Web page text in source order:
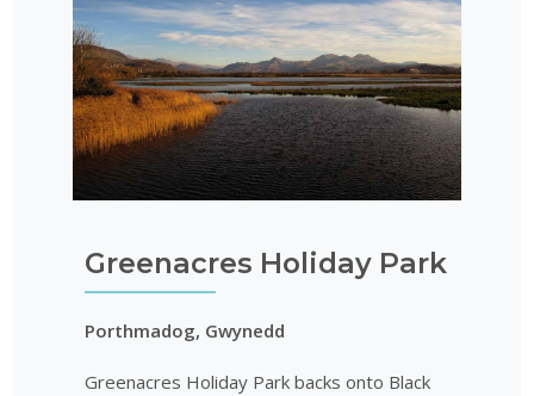
Greenacres Holiday Park
Porthmadog, Gwynedd
Greenacres Holiday Park backs onto Black